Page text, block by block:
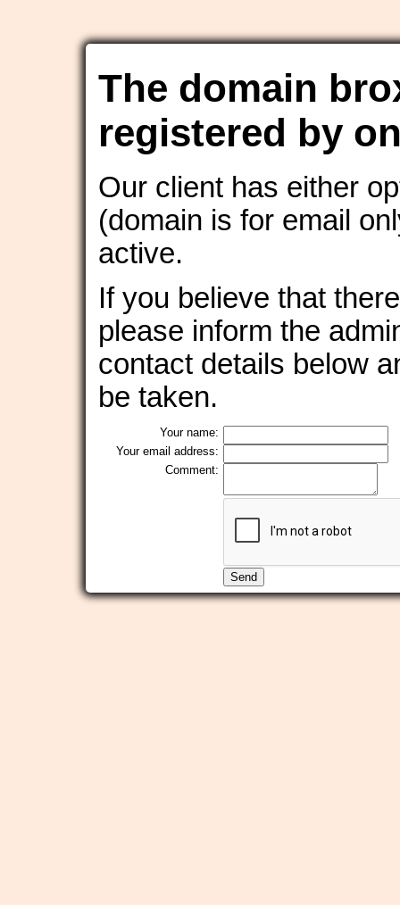
The domain
registered by
Our client has either
(domain is for email
active.
If you believe that
please inform the
contact details below
be taken.
Your name:
Your email address:
Comment: